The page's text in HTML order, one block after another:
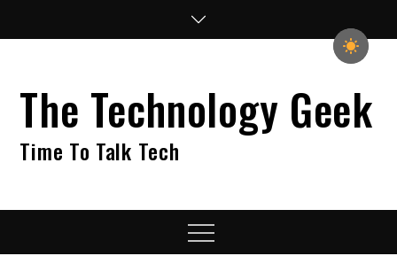
The Technology Geek
Time To Talk Tech
Menu